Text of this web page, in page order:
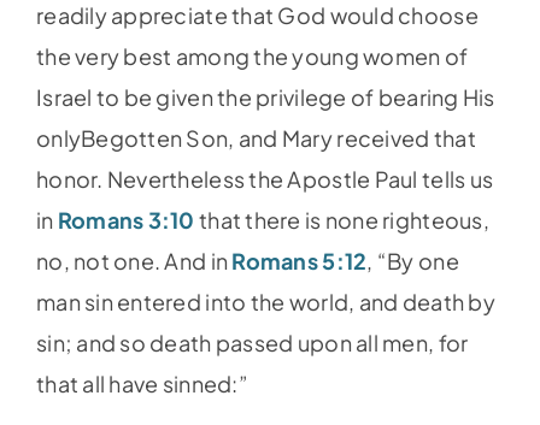
readily appreciate that God would choose
the very best among the young women of
Israel to be given the privilege of bearing His
onlyBegotten Son, and Mary received that
honor. Nevertheless the Apostle Paul tells us
in Romans 3:10 that there is none righteous,
no, not one. And in Romans 5:12, “By one
man sin entered into the world, and death by
sin; and so death passed upon all men, for
that all have sinned:”